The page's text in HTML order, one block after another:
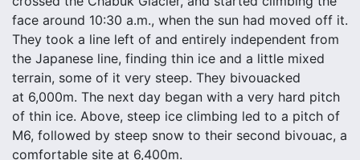
face around 10:30 a.m., when the sun had moved off it.
They took a line left of and entirely independent from
the Japanese line, finding thin ice and a little mixed
terrain, some of it very steep. They bivouacked
at 6,000m. The next day began with a very hard pitch
of thin ice. Above, steep ice climbing led to a pitch of
M6, followed by steep snow to their second bivouac, a
comfortable site at 6,400m.